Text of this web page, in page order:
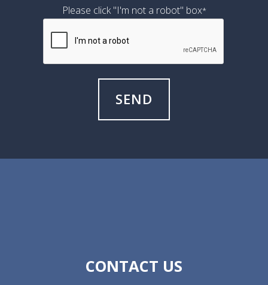
Please click "I'm not a robot" box*
SEND
CONTACT US